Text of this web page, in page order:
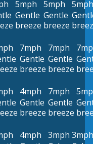
5mph
Gentle
breeze
5mph
Gentle
breeze
5mph
7mph
Gentle
breeze
7mph
Gentle
breeze
4mph
Gentle
breeze
7mph
Gentle
breeze
4mph
3mph 3mph